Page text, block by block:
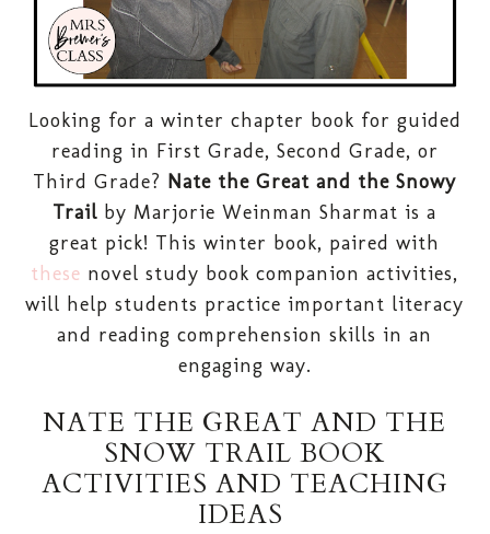
Looking for a winter chapter book for guided
reading in First Grade, Second Grade, or
Third Grade? Nate the Great and the Snowy
Trail by Marjorie Weinman Sharmat is a
great pick! This winter book, paired with
these novel study book companion activities,
will help students practice important literacy
and reading comprehension skills in an
engaging way.
NATE THE GREAT AND THE
SNOW TRAIL BOOK
ACTIVITIES AND TEACHING
IDEAS